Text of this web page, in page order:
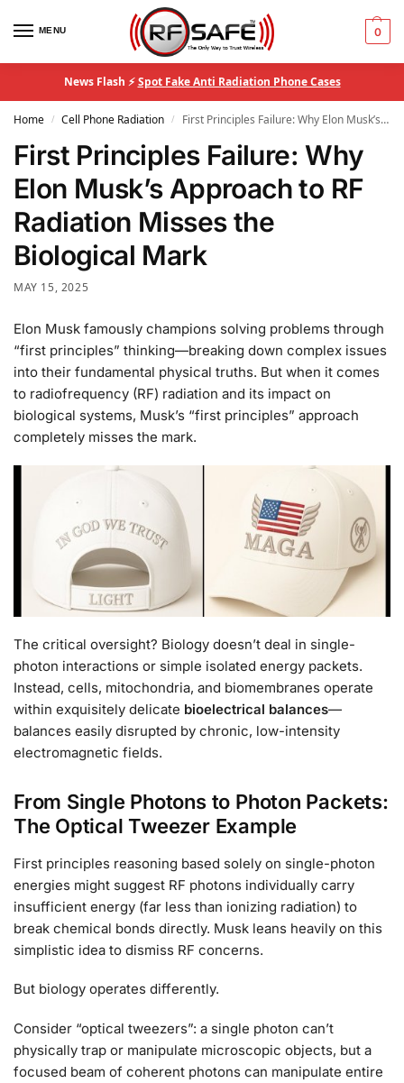
MENU 0
News Flash ⚡Spot Fake Anti Radiation Phone Cases
Home / Cell Phone Radiation / First Principles Failure: Why Elon Musk’s Approach to RF Radiation Misses the Biological Mark
First Principles Failure: Why
Elon Musk’s Approach to RF
Radiation Misses the
Biological Mark
MAY 15, 2025
Elon Musk famously champions solving problems through
“first principles” thinking—breaking down complex issues
into their fundamental physical truths. But when it comes
to radiofrequency (RF) radiation and its impact on
biological systems, Musk’s “first principles” approach
completely misses the mark.
The critical oversight? Biology doesn’t deal in single-
photon interactions or simple isolated energy packets.
Instead, cells, mitochondria, and biomembranes operate
within exquisitely delicate bioelectrical balances—
balances easily disrupted by chronic, low-intensity
electromagnetic fields.
From Single Photons to Photon Packets:
The Optical Tweezer Example
First principles reasoning based solely on single-photon
energies might suggest RF photons individually carry
insufficient energy (far less than ionizing radiation) to
break chemical bonds directly. Musk leans heavily on this
simplistic idea to dismiss RF concerns.
But biology operates differently.
Consider “optical tweezers”: a single photon can’t
physically trap or manipulate microscopic objects, but a
focused beam of coherent photons can manipulate entire